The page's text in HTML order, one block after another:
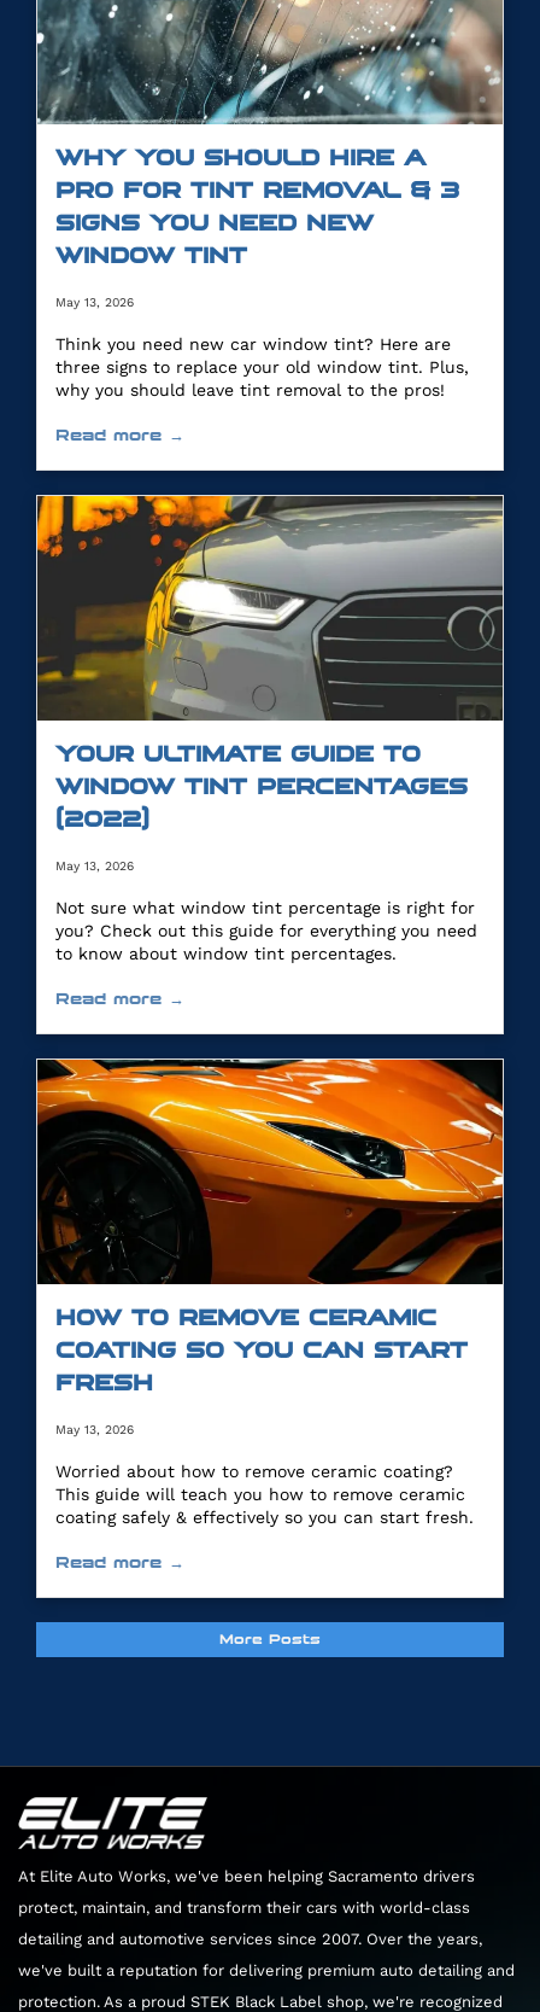
WHY YOU SHOULD HIRE A
PRO FOR TINT REMOVAL & 3
SIGNS YOU NEED NEW
WINDOW TINT
May 13, 2026
Think you need new car window tint? Here are
three signs to replace your old window tint. Plus,
why you should leave tint removal to the pros!
Read more →
YOUR ULTIMATE GUIDE TO
WINDOW TINT PERCENTAGES
(2022)
May 13, 2026
Not sure what window tint percentage is right for
you? Check out this guide for everything you need
to know about window tint percentages.
Read more →
HOW TO REMOVE CERAMIC
COATING SO YOU CAN START
FRESH
May 13, 2026
Worried about how to remove ceramic coating?
This guide will teach you how to remove ceramic
coating safely & effectively so you can start fresh.
Read more →
More Posts
At Elite Auto Works, we've been helping Sacramento drivers
protect, maintain, and transform their cars with world-class
detailing and automotive services since 2007. Over the years,
we've built a reputation for delivering premium auto detailing and
protection. As a proud STEK Black Label shop, we're recognized